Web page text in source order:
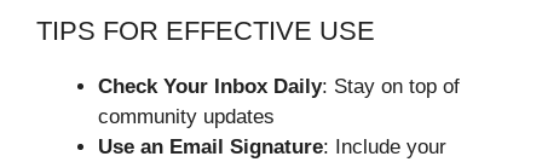
TIPS FOR EFFECTIVE USE
Check Your Inbox Daily: Stay on top of
community updates
Use an Email Signature: Include your